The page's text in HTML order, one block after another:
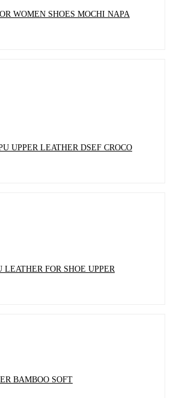
WOMEN SHOES MOCHI NAPA
UPPER LEATHER DSEF CROCO
LEATHER FOR SHOE UPPER
BAMBOO SOFT